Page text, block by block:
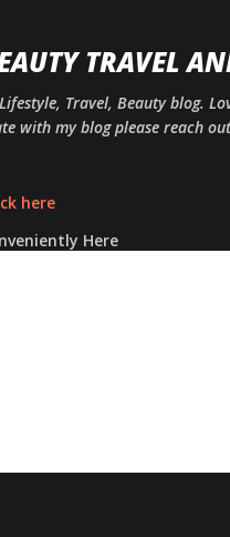
TRAVEL
Travel, Beauty blog.
with my blog please reach
here
Here